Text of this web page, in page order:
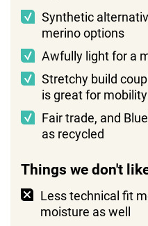
Synthetic
merino options
Awfully light for a
Stretchy build
is great for mobility
Fair trade, and
as recycled
Things we don't
Less technical fit
moisture as well